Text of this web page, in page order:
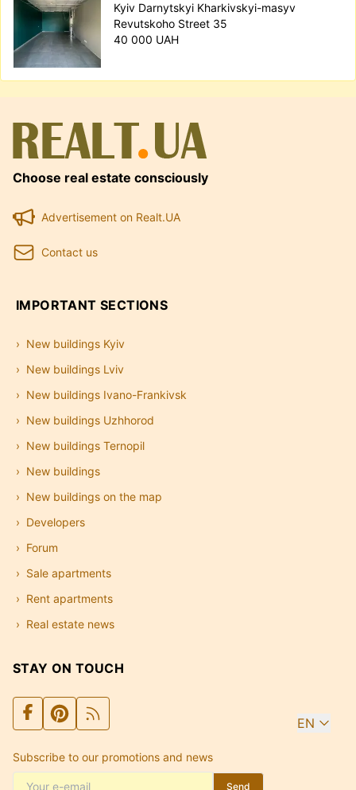
Kyiv Darnytskyi Kharkivskyi-masyv
Revutskoho Street 35
40 000 UAH
Choose real estate consciously
Advertisement on Realt.UA
Contact us
IMPORTANT SECTIONS
New buildings Kyiv
New buildings Lviv
New buildings Ivano-Frankivsk
New buildings Uzhhorod
New buildings Ternopil
New buildings
New buildings on the map
Developers
Forum
Sale apartments
Rent apartments
Real estate news
STAY ON TOUCH
EN
Subscribe to our promotions and news
Send